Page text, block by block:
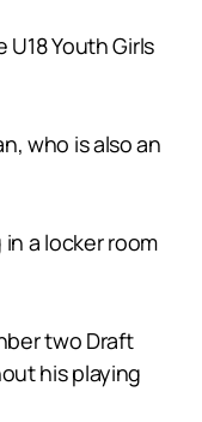
Youth Girls
who is also an
a locker room
two Draft
his playing